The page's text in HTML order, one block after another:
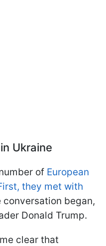
Ukraine
of European
they met with
conversation began,
Donald Trump.
clear that